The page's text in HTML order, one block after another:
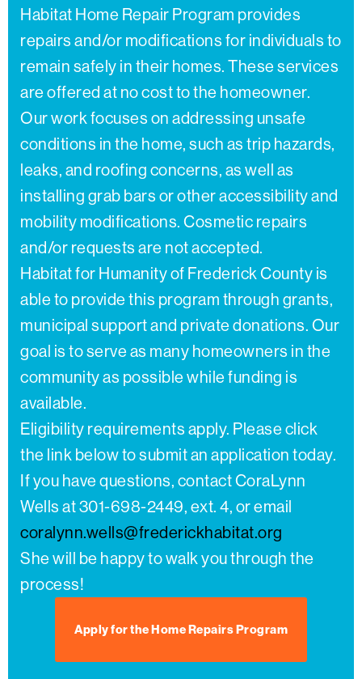
Habitat Home Repair Program provides
repairs and/or modifications for individuals to
remain safely in their homes. These services
are offered at no cost to the homeowner.
Our work focuses on addressing unsafe
conditions in the home, such as trip hazards,
leaks, and roofing concerns, as well as
installing grab bars or other accessibility and
mobility modifications. Cosmetic repairs
and/or requests are not accepted.
Habitat for Humanity of Frederick County is
able to provide this program through grants,
municipal support and private donations. Our
goal is to serve as many homeowners in the
community as possible while funding is
available.
Eligibility requirements apply. Please click
the link below to submit an application today.
If you have questions, contact CoraLynn
Wells at 301-698-2449, ext. 4, or email
coralynn.wells@frederickhabitat.org
She will be happy to walk you through the
process!
Apply for the Home Repairs Program